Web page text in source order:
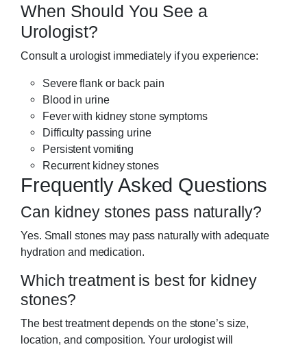
When Should You See a
Urologist?
Consult a urologist immediately if you experience:
Severe flank or back pain
Blood in urine
Fever with kidney stone symptoms
Difficulty passing urine
Persistent vomiting
Recurrent kidney stones
Frequently Asked Questions
Can kidney stones pass naturally?
Yes. Small stones may pass naturally with adequate
hydration and medication.
Which treatment is best for kidney
stones?
The best treatment depends on the stone’s size,
location, and composition. Your urologist will